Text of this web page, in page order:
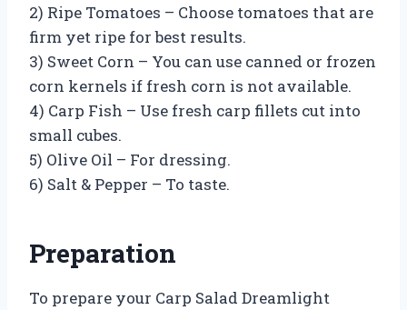
2) Ripe Tomatoes – Choose tomatoes that are
firm yet ripe for best results.
3) Sweet Corn – You can use canned or frozen
corn kernels if fresh corn is not available.
4) Carp Fish – Use fresh carp fillets cut into
small cubes.
5) Olive Oil – For dressing.
6) Salt & Pepper – To taste.
Preparation
To prepare your Carp Salad Dreamlight